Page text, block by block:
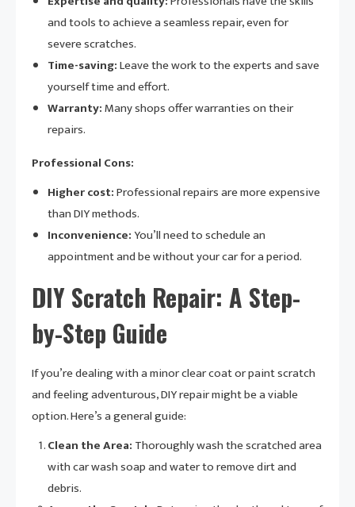
and tools to achieve a seamless repair, even for
severe scratches.
Time-saving:Leave the work to the experts and save
yourself time and effort.
Warranty:Many shops offer warranties on their
repairs.
Professional Cons:
Higher cost:Professional repairs are more expensive
than DIY methods.
Inconvenience:You’ll need to schedule an
appointment and be without your car for a period.
DIY Scratch Repair: A Step-
by-Step Guide
If you’re dealing with a minor clear coat or paint scratch
and feeling adventurous, DIY repair might be a viable
option. Here’s a general guide:
Clean the Area: Thoroughly wash the scratched area
with car wash soap and water to remove dirt and
debris.